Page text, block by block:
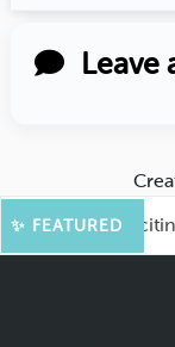
Leave
✨ FEATURED
with exciting